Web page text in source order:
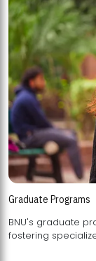
Graduate Programs
BNU's graduate